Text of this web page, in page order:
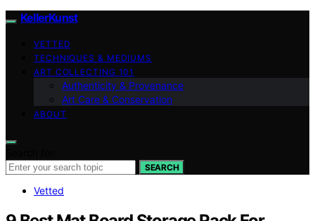
KellerKunst
VETTED
TECHNIQUES & MEDIUMS
ART COLLECTING 101
Authenticity & Provenance
Art Care & Conservation
ABOUT
SEARCH
Vetted